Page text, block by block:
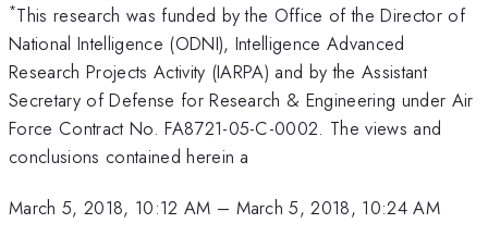
*This research was funded by the Office of the Director of
National Intelligence (ODNI), Intelligence Advanced
Research Projects Activity (IARPA) and by the Assistant
Secretary of Defense for Research & Engineering under Air
Force Contract No. FA8721-05-C-0002. The views and
conclusions contained herein a
March 5, 2018, 10:12 AM – March 5, 2018, 10:24 AM